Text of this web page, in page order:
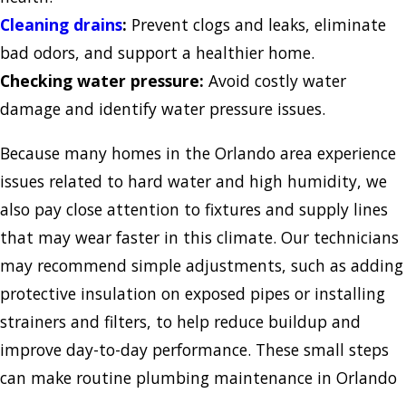
Cleaning drains: Prevent clogs and leaks, eliminate
bad odors, and support a healthier home.
Checking water pressure: Avoid costly water
damage and identify water pressure issues.
Because many homes in the Orlando area experience
issues related to hard water and high humidity, we
also pay close attention to fixtures and supply lines
that may wear faster in this climate. Our technicians
may recommend simple adjustments, such as adding
protective insulation on exposed pipes or installing
strainers and filters, to help reduce buildup and
improve day-to-day performance. These small steps
can make routine plumbing maintenance in Orlando